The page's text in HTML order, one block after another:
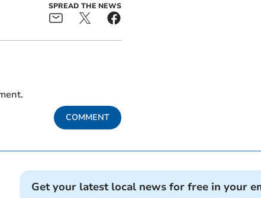
SPREAD THE NEWS
COMMENT
Get your latest local news for free in your